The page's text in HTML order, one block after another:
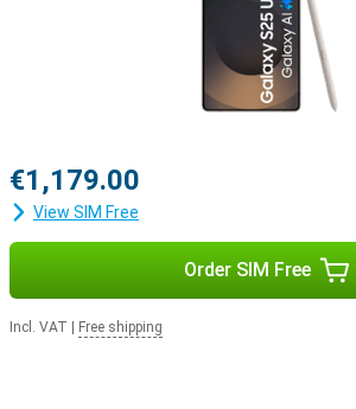
€1,179.00
View SIM Free
Order SIM Free
Incl. VAT Free shipping